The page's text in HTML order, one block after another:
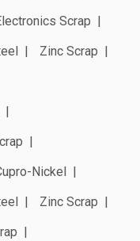
Scrap
Zinc Scrap
Nickel
Zinc Scrap